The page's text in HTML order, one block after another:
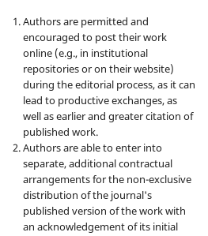
Authors are permitted and
encouraged to post their work
online (e.g., in institutional
repositories or on their website)
during the editorial process, as it can
lead to productive exchanges, as
well as earlier and greater citation of
published work.
Authors are able to enter into
separate, additional contractual
arrangements for the non-exclusive
distribution of the journal's
published version of the work with
an acknowledgement of its initial